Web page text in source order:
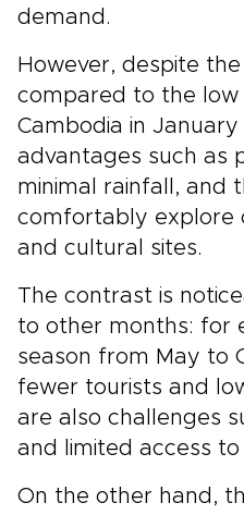
demand.
However, despite
compared to the low
Cambodia in
advantages such as
minimal rainfall, and
comfortably explore
and cultural sites.
The contrast is
to other months: for
season from May to
fewer tourists and
are also challenges
and limited access to
On the other hand,